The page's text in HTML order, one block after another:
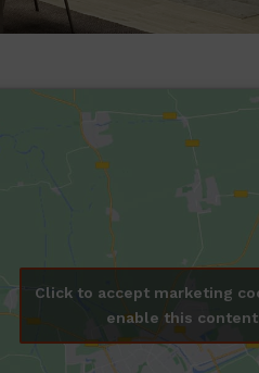
Click to accept marketing
enable this content